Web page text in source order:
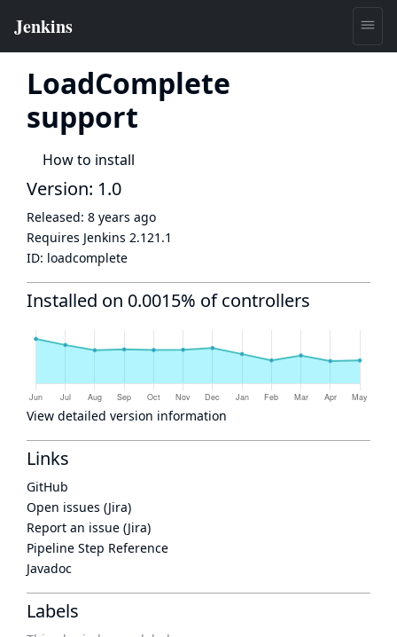
LoadComplete
support
How to install
Version: 1.0
Released: 8 years ago
Requires Jenkins 2.121.1
ID: loadcomplete
Installed on 0.0015% of controllers
View detailed version information
Links
GitHub
Open issues (Jira)
Report an issue (Jira)
Pipeline Step Reference
Javadoc
Labels